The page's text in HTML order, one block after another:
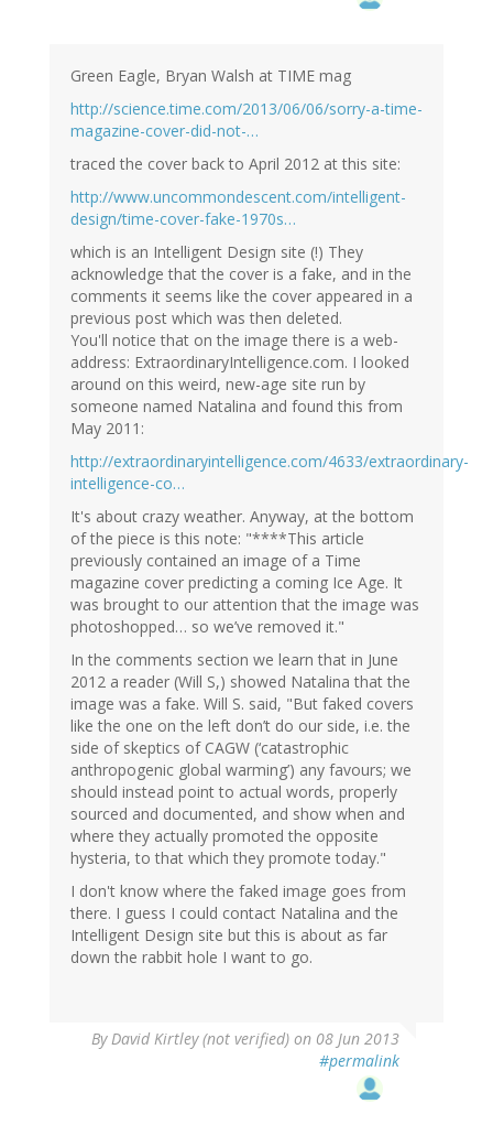
Green Eagle, Bryan Walsh at TIME mag
http://science.time.com/2013/06/06/sorry-a-time-
magazine-cover-did-not-…
traced the cover back to April 2012 at this site:
http://www.uncommondescent.com/intelligent-
design/time-cover-fake-1970s…
which is an Intelligent Design site (!) They
acknowledge that the cover is a fake, and in the
comments it seems like the cover appeared in a
previous post which was then deleted.
You'll notice that on the image there is a web-
address: ExtraordinaryIntelligence.com. I looked
around on this weird, new-age site run by
someone named Natalina and found this from
May 2011:
http://extraordinaryintelligence.com/4633/extraordinary-
intelligence-co…
It's about crazy weather. Anyway, at the bottom
of the piece is this note: "****This article
previously contained an image of a Time
magazine cover predicting a coming Ice Age. It
was brought to our attention that the image was
photoshopped… so we’ve removed it."
In the comments section we learn that in June
2012 a reader (Will S,) showed Natalina that the
image was a fake. Will S. said, "But faked covers
like the one on the left don’t do our side, i.e. the
side of skeptics of CAGW (‘catastrophic
anthropogenic global warming’) any favours; we
should instead point to actual words, properly
sourced and documented, and show when and
where they actually promoted the opposite
hysteria, to that which they promote today."
I don't know where the faked image goes from
there. I guess I could contact Natalina and the
Intelligent Design site but this is about as far
down the rabbit hole I want to go.
By David Kirtley (not verified) on 08 Jun 2013
#permalink